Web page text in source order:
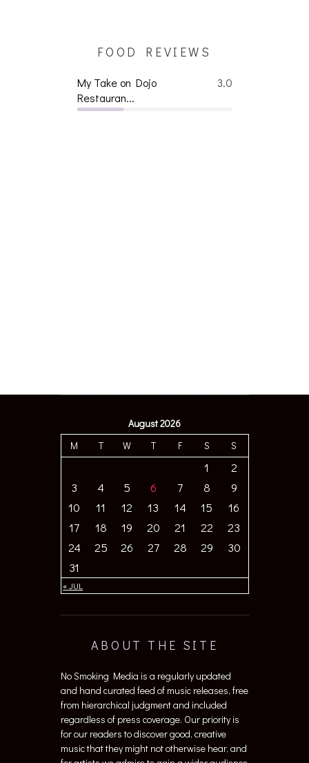
FOOD REVIEWS
3.0
My Take on Dojo
Restauran...
August 2026
M
T W T F S S
« JUL
1
2
3
4 5 6 7 8
9
10
11 12 13 14 15
16
17
18 19 20 21 22
23
24
25 26 27 28 29
30
31
ABOUT THE SITE
No Smoking Media is a regularly updated
and hand curated feed of music releases, free
from hierarchical judgment and included
regardless of press coverage. Our priority is
for our readers to discover good, creative
music that they might not otherwise hear, and